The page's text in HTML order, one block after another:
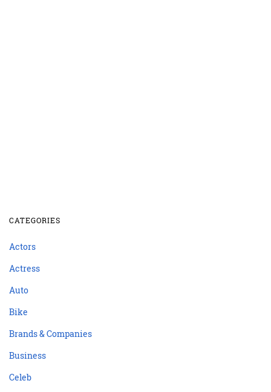
CATEGORIES
Actors
Actress
Auto
Bike
Brands & Companies
Business
Celeb